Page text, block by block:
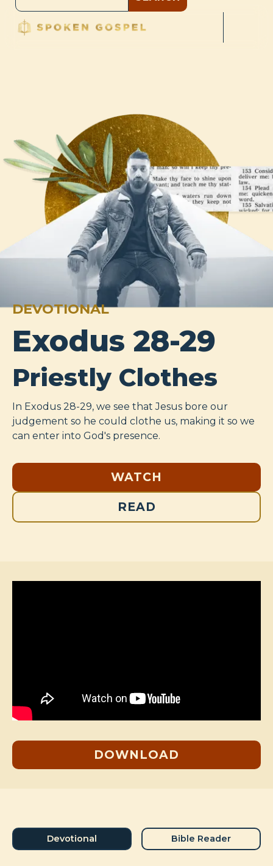
DEVOTIONAL
Exodus 28-29
Priestly Clothes
In Exodus 28-29, we see that Jesus bore our
judgement so he could clothe us, making it so we
can enter into God's presence.
WATCH
READ
DOWNLOAD
Devotional Bible Reader